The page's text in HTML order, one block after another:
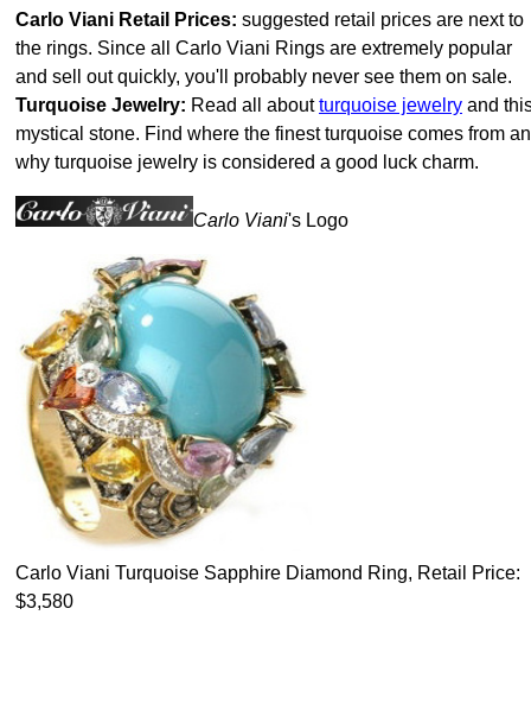
Carlo Viani Retail Prices: suggested retail prices are next to
the rings. Since all Carlo Viani Rings are extremely popular
and sell out quickly, you'll probably never see them on sale.
Turquoise Jewelry: Read all aboutturquoise jewelry and
mystical stone. Find where the finest turquoise comes from
why turquoise jewelry is considered a good luck charm.
Carlo Viani's Logo
Carlo Viani Turquoise Sapphire Diamond Ring, Retail Price:
$3,580